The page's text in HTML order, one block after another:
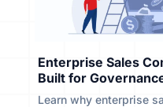
Enterprise Sales
Built for
Learn why enterprise